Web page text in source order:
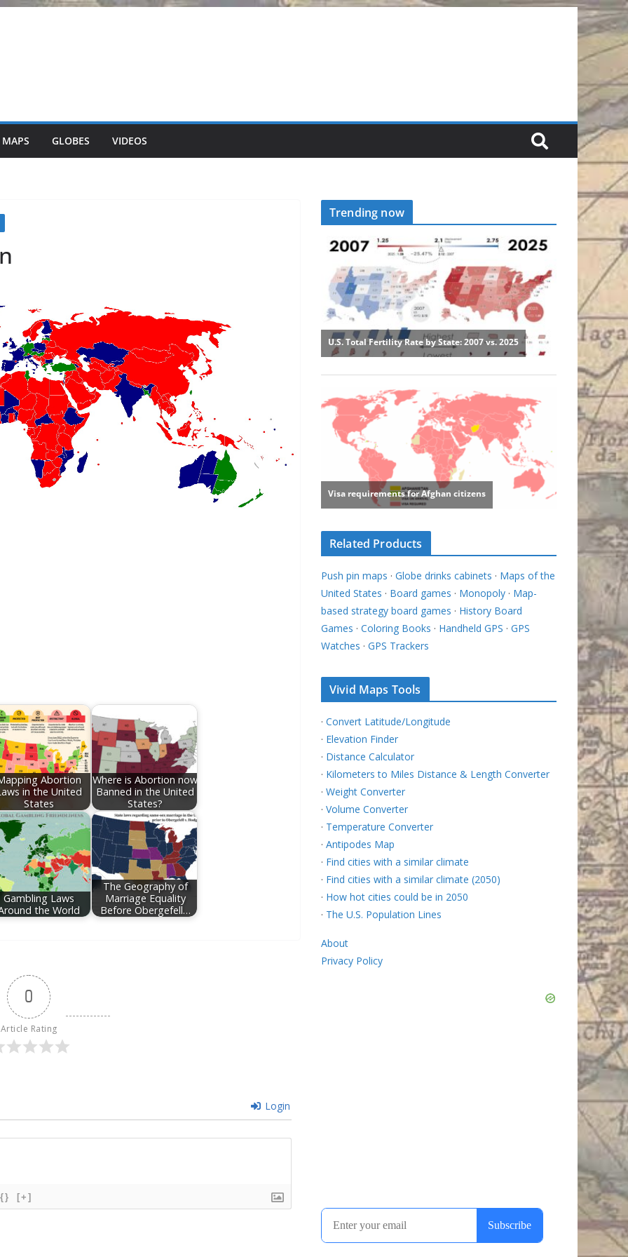
GLOBES VIDEOS
Abortion
in the United
States
Where is Abortion now
Banned in the United
States?
Gambling Laws
the World
The Geography of
Marriage Equality
Before Obergefell…
0
Article Rating
Login
{} [+]
Trending now
Related Products
Push pin maps · Globe drinks cabinets · Maps of the
United States · Board games · Monopoly · Map-
based strategy board games · History Board
Games · Coloring Books · Handheld GPS · GPS
Watches · GPS Trackers
Vivid Maps Tools
· Convert Latitude/Longitude
· Elevation Finder
· Distance Calculator
· Kilometers to Miles Distance & Length Converter
· Weight Converter
· Volume Converter
· Temperature Converter
· Antipodes Map
· Find cities with a similar climate
· Find cities with a similar climate (2050)
· How hot cities could be in 2050
· The U.S. Population Lines
About
Privacy Policy